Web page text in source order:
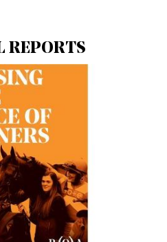
REPORTS